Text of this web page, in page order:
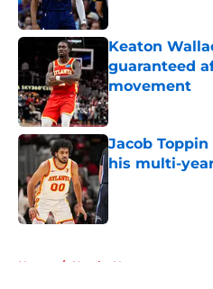
Keaton
guaranteed
movement
Published by on
Jacob
his multi-
Published by on
Home / Hawks News